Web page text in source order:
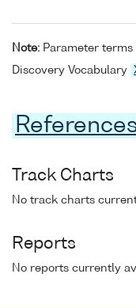
Note: Parameter
Discovery Vocabulary
Track Charts
No track charts
Reports
No reports currently